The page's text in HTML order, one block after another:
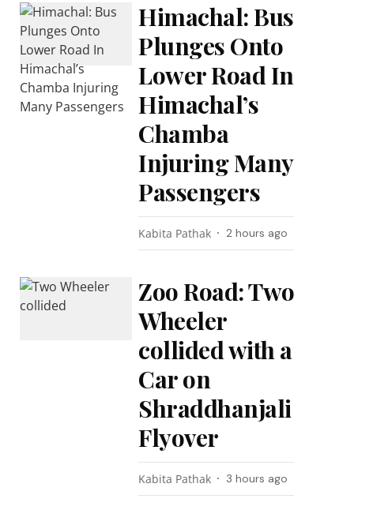
Himachal: Bus
Plunges Onto
Lower Road In
Himachal’s
Chamba
Injuring Many
Passengers
Kabita Pathak 2 hours ago
Zoo Road: Two
Wheeler
collided with a
Car on
Shraddhanjali
Flyover
Kabita Pathak 3 hours ago